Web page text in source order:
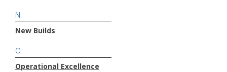
N
New Builds
O
Operational Excellence